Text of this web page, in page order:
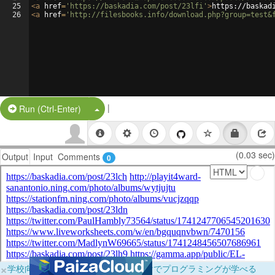
25
26
<a href= 'https://baskadia.com/post/23lfi' >https://
<a href= 'http://filesbooks.info/
Run (Ctrl-Enter) Split Button!
|
Output Input Comments 0 (0.03 sec)
×学校向けに無料提供中！ブラウザだけでプログラミングが学べる